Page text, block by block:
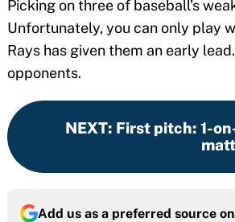
Picking on three of baseball’s
Unfortunately, you can only play
Rays has given them an early
opponents.
NEXT: First pitch: 1-
Add us as a preferred source on